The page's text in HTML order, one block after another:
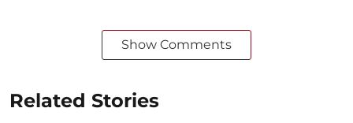
Show Comments
Related Stories